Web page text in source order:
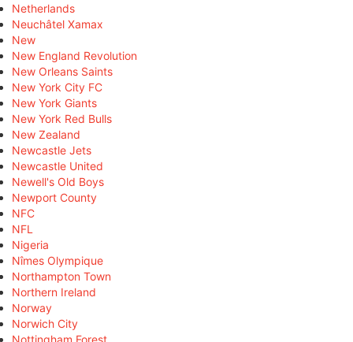
Netherlands
Neuchâtel Xamax
New
New England Revolution
New Orleans Saints
New York City FC
New York Giants
New York Red Bulls
New Zealand
Newcastle Jets
Newcastle United
Newell's Old Boys
Newport County
NFC
NFL
Nigeria
Nîmes Olympique
Northampton Town
Northern Ireland
Norway
Norwich City
Nottingham Forest